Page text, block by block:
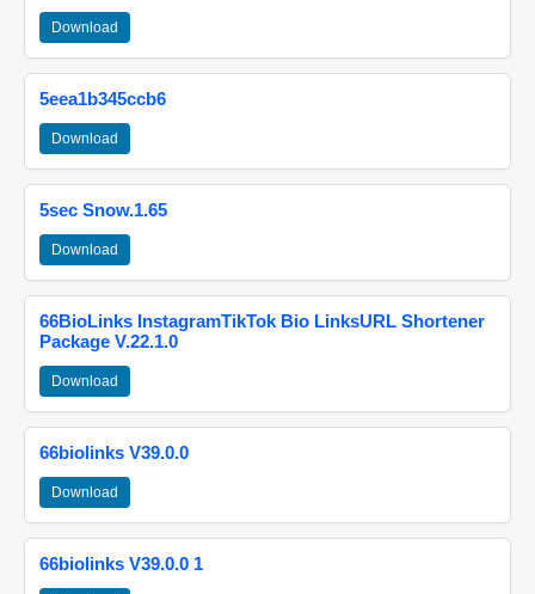
Download
5eea1b345ccb6
Download
5sec Snow.1.65
Download
66BioLinks InstagramTikTok Bio LinksURL Shortener
Package V.22.1.0
Download
66biolinks V39.0.0
Download
66biolinks V39.0.0 1